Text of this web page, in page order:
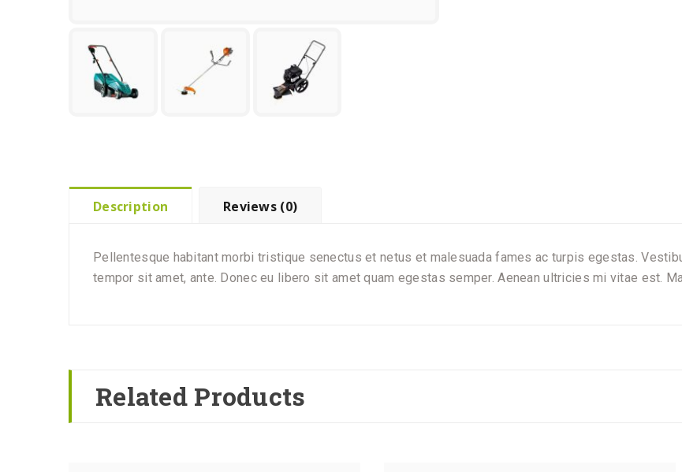
Description Reviews (0)
Pellentesque habitant morbi tristique senectus et netus et malesuada fames ac turpis egestas.
tempor sit amet, ante. Donec eu libero sit amet quam egestas semper. Aenean ultricies mi vitae est.
Related Products